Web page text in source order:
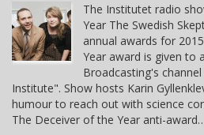
The Institutet radio
Year The Swedish
annual awards for
Year award is given to
Broadcasting's
Institute". Show hosts Karin
humour to reach out with science
The Deceiver of the Year anti-